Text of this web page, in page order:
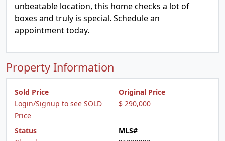
unbeatable location, this home checks a lot of
boxes and truly is special. Schedule an
appointment today.
Property Information
Sold Price
Login/Signup to see SOLD
Price
Original Price
$ 290,000
Status
MLS#